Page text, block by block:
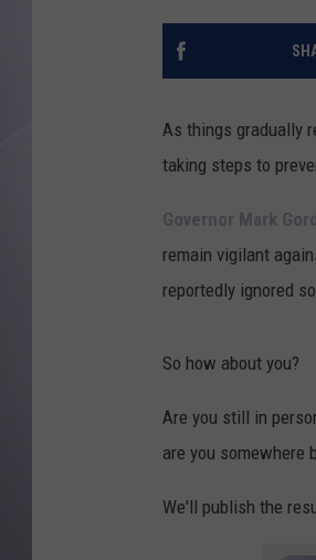
As things gradually
taking steps to
Governor Mark
remain vigilant
reportedly ignored
So how about you?
Are you still in
are you somewhere
We'll publish the